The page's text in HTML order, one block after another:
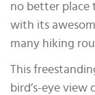
no better place
with its
many hiking
This
bird’s-eye